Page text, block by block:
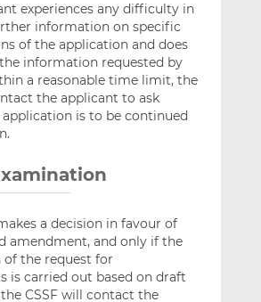
experiences any difficulty in
information on specific
of the application and does
information requested by
a reasonable time limit, the
the applicant to ask
is to be continued
a decision in favour of
amendment, and only if the
the request for
is carried out based on draft
CSSF will contact the